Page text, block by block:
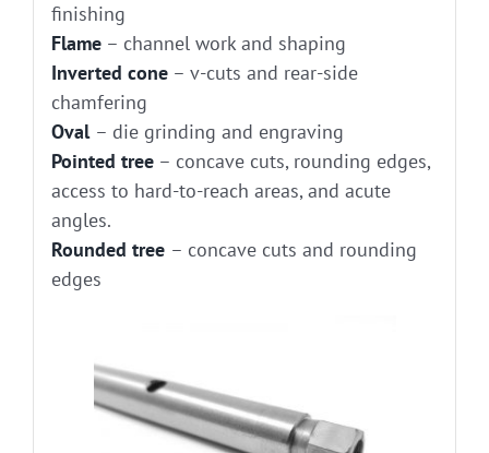
finishing
Flame– channel work and shaping
Inverted cone– v-cuts and rear-side
chamfering
Oval – die grinding and engraving
Pointed tree– concave cuts, rounding edges,
access to hard-to-reach areas, and acute
angles.
Rounded tree – concave cuts and rounding
edges